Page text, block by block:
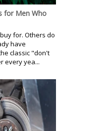
for Men Who
for. Others do
have
classic "don't
every yea...